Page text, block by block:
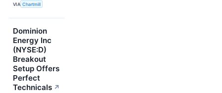
VIA Chartmill
Dominion
Energy Inc
(NYSE:D)
Breakout
Setup Offers
Perfect
Technicals ↗